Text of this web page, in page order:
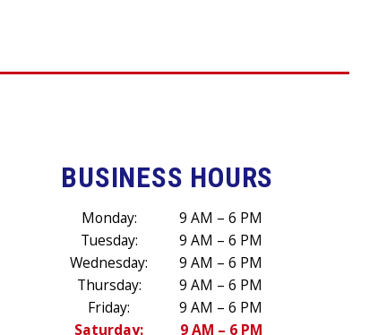
BUSINESS HOURS
Monday:
9 AM – 6 PM
Tuesday:
9 AM – 6 PM
Wednesday:
9 AM – 6 PM
Thursday:
9 AM – 6 PM
Friday:
9 AM – 6 PM
Saturday:
9 AM – 6 PM